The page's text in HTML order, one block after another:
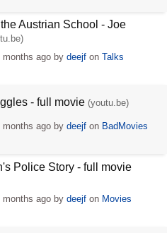
Austrian School - Joe
months agoby deejfon Talks
- full movie (youtu.be)
months agoby deejfon BadMovies
Police Story - full movie
months agoby deejfon Movies